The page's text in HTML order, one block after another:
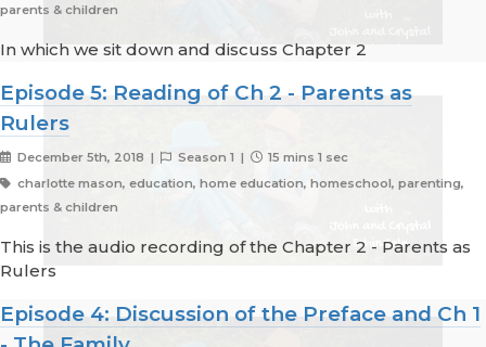
parents & children
In which we sit down and discuss Chapter 2
Episode 5: Reading of Ch 2 - Parents as
Rulers
December 5th, 2018 | Season 1 |
15 mins 1 sec
charlotte mason, education, home education, homeschool, parenting,
parents & children
This is the audio recording of the Chapter 2 - Parents as
Rulers
Episode 4: Discussion of the Preface and Ch 1